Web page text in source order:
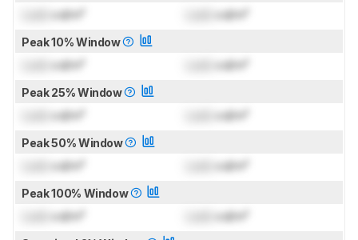
cd/m² cd/m²
Peak 10% Window
cd/m² cd/m²
Peak 25% Window
cd/m² cd/m²
Peak 50% Window
cd/m² cd/m²
Peak 100% Window
cd/m² cd/m²